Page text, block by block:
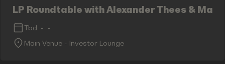
LP Roundtable with Alexander Thees & Max
Tbd. -
-
Main Venue - Investor Lounge